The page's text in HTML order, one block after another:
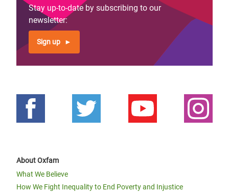
Stay up-to-date by subscribing to our
newsletter:
Sign up
About Oxfam
What We Believe
How We Fight Inequality to End Poverty and Injustice